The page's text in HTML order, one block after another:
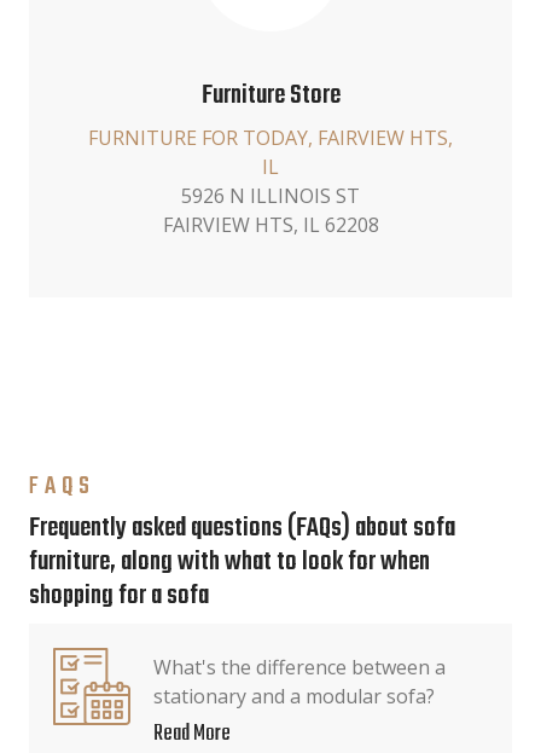
Furniture Store
FURNITURE FOR TODAY, FAIRVIEW HTS,
IL
5926 N ILLINOIS ST
FAIRVIEW HTS, IL 62208
FAQS
Frequently asked questions (FAQs) about sofa
furniture, along with what to look for when
shopping for a sofa
What's the difference between a
stationary and a modular sofa?
Read More